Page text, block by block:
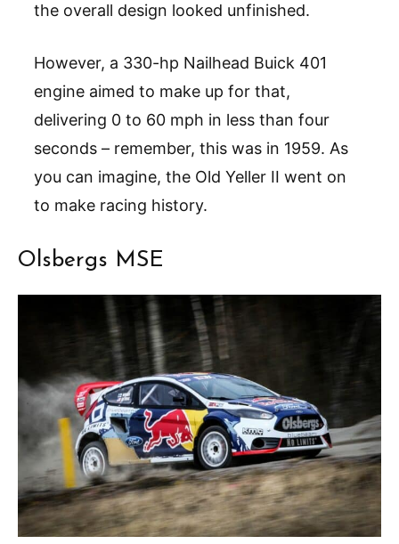
the overall design looked unfinished.
However, a 330-hp Nailhead Buick 401
engine aimed to make up for that,
delivering 0 to 60 mph in less than four
seconds – remember, this was in 1959. As
you can imagine, the Old Yeller II went on
to make racing history.
Olsbergs MSE